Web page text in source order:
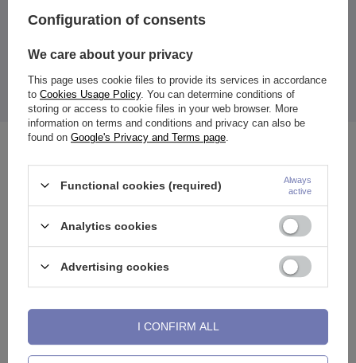
sILVER-colored
Available sizes:
selectable (mm)
Thanks to the unscrewable wall, placing the plugs in the ears is
easier, and the smooth surface prevents ear irritation.
Configuration of consents
We care about your privacy
This page uses cookie files to provide its services in accordance
to Cookies Usage Policy. You can determine conditions of
storing or access to cookie files in your web browser. More
information on terms and conditions and privacy can also be
found on Google's Privacy and Terms page
Functional cookies (required)
Always
active
Analytics cookies
Advertising cookies
I CONFIRM ALL